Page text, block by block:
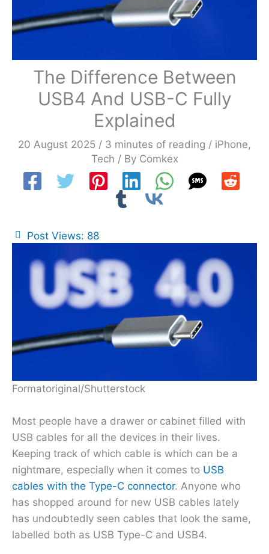
The Difference Between
USB4 And USB-C Fully
Explained
20 August 2025 / 3 minutes of reading / iPhone,
Tech / By Comkex
Post Views: 88
Formatoriginal/Shutterstock
Most people have a drawer or cabinet filled with
USB cables for all the devices in their lives.
Keeping track of which cable is which can be a
nightmare, especially when it comes to USB
cables with the Type-C connector. Anyone who
has shopped around for new USB cables lately
has undoubtedly seen cables that look the same,
labelled both as USB Type-C and USB4.